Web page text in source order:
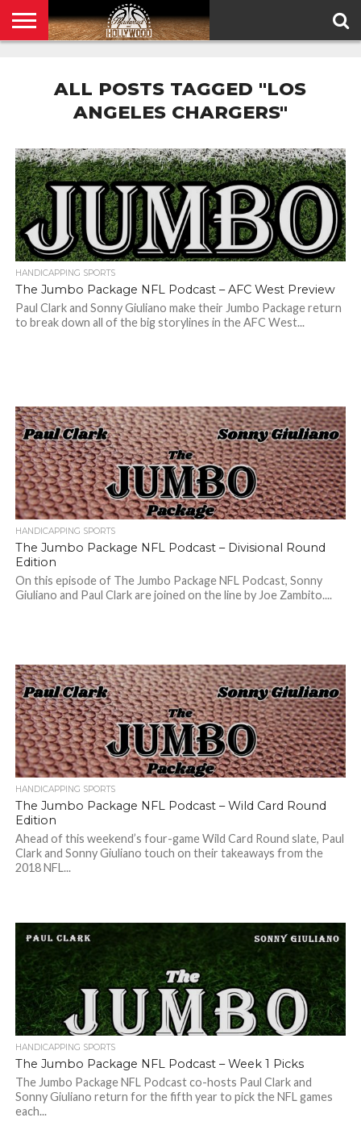
ALL POSTS TAGGED "LOS
ANGELES CHARGERS"
HANDICAPPING SPORTS
The Jumbo Package NFL Podcast – AFC West Preview
Paul Clark and Sonny Giuliano make their Jumbo Package return
to break down all of the big storylines in the AFC West...
HANDICAPPING SPORTS
The Jumbo Package NFL Podcast – Divisional Round
Edition
On this episode of The Jumbo Package NFL Podcast, Sonny
Giuliano and Paul Clark are joined on the line by Joe Zambito....
HANDICAPPING SPORTS
The Jumbo Package NFL Podcast – Wild Card Round
Edition
Ahead of this weekend’s four-game Wild Card Round slate, Paul
Clark and Sonny Giuliano touch on their takeaways from the
2018 NFL...
HANDICAPPING SPORTS
The Jumbo Package NFL Podcast – Week 1 Picks
The Jumbo Package NFL Podcast co-hosts Paul Clark and
Sonny Giuliano return for the fifth year to pick the NFL games
each...